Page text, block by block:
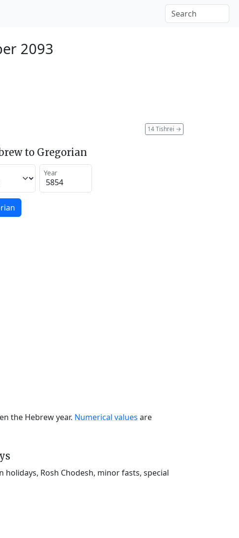
2093
14 Tishrei →
to Gregorian
Year
the Hebrew year. Numerical values are
holidays, Rosh Chodesh, minor fasts, special